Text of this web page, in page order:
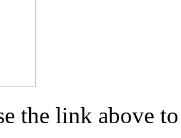
the link above